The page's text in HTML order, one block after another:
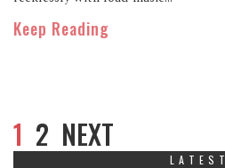
Keep Reading
1 2 NEXT
LATEST